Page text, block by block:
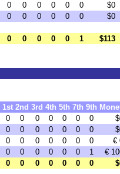
0 0 0 0 0 0
$0
0 0 0 0 0 0 $0
0 0 0 0 0 1 $113
1st 2nd 3rd 4th 5th 7th 9th
0 0 0 0 0 0 0
0 0 0 0 0 0 0
0 0 0 0 0 0 0
€
0 0 0 0 0 0 1
€
0 0 0 0 0 0 0